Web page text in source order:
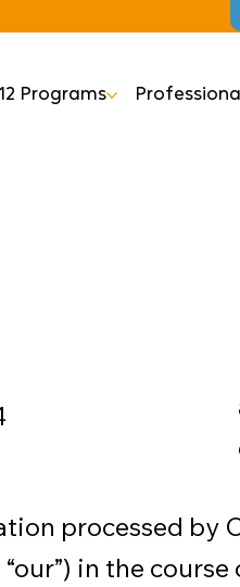
Programs
processed by
“our”) in the